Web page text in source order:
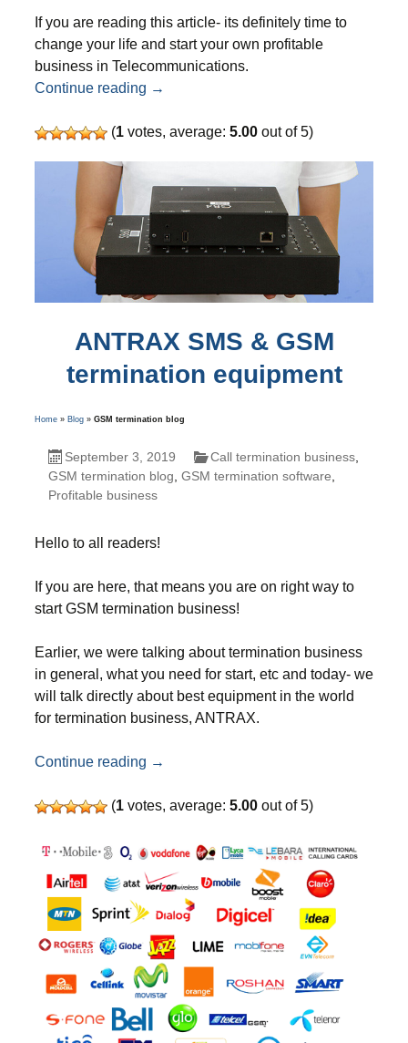
If you are reading this article- its definitely time to
change your life and start your own profitable
business in Telecommunications.
Continue reading Extra business for IT guys
→
(1votes, average: 5.00out of 5)
ANTRAX SMS & GSM
termination equipment
Home» Blog» GSM termination blog
September 3, 2019 Call termination business,
GSM termination blog GSM termination software
Profitable business
Hello to all readers!
If you are here, that means you are on right way to
start GSM termination business!
Earlier, we were talking about termination business
in general, what you need for start, etc and today- we
will talk directly about best equipment in the world
for termination business, ANTRAX.
Continue reading ANTRAX SMS & GSM termination
→
(1votes, average: 5.00out of 5)